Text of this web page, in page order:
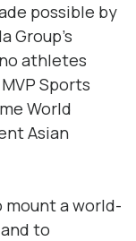
possible by
Group’s
athletes
Sports
World
Asian
mount a world-
to